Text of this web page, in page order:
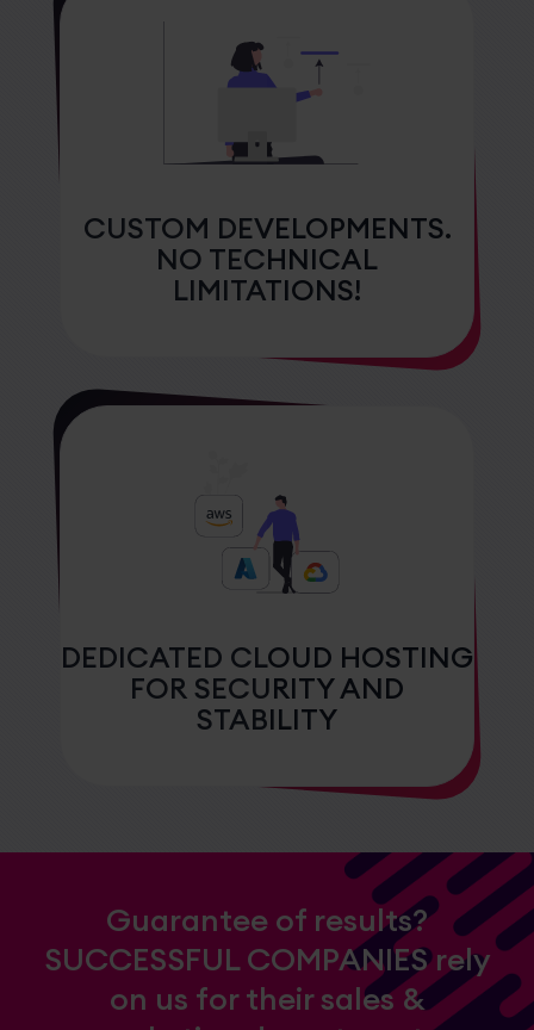
CUSTOM DEVELOPMENTS.
NO TECHNICAL
LIMITATIONS!
DEDICATED CLOUD HOSTING
FOR SECURITY AND
STABILITY
Guarantee of results?
SUCCESSFUL COMPANIES rely
on us for their sales &